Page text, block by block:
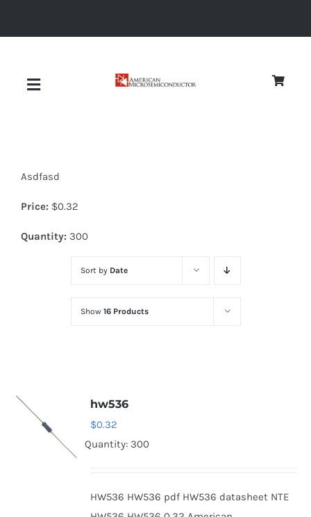
Toggle
Diodes
Optoelectronics
Asdfasd
Price: $0.32
Quantity: 300
Sort by Date
Show 16 Products
hw536
$0.32
Quantity: 300
HW536 HW536 pdf HW536 datasheet NTE